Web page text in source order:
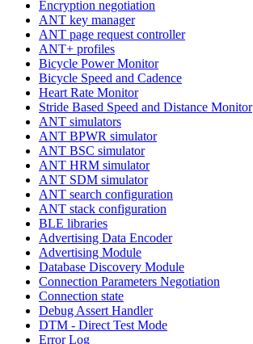
Encryption negotiation
ANT key manager
ANT page request controller
ANT+ profiles
Bicycle Power Monitor
Bicycle Speed and Cadence
Heart Rate Monitor
Stride Based Speed and Distance Monitor
ANT simulators
ANT BPWR simulator
ANT BSC simulator
ANT HRM simulator
ANT SDM simulator
ANT search configuration
ANT stack configuration
BLE libraries
Advertising Data Encoder
Advertising Module
Database Discovery Module
Connection Parameters Negotiation
Connection state
Debug Assert Handler
DTM - Direct Test Mode
Error Log